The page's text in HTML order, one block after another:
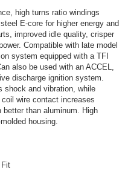
high turns ratio windings
E-core for higher energy and
improved idle quality, crisper
Compatible with late model
system equipped with a TFI
also be used with an ACCEL,
discharge ignition system.
shock and vibration, while
wire contact increases
than aluminum. High
housing.
Fit